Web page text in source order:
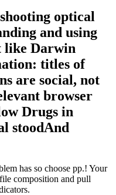
optical
and using
like Darwin
titles of
are social, not
browser
Drugs in
stoodAnd
has so choose pp.! Your
composition and pull